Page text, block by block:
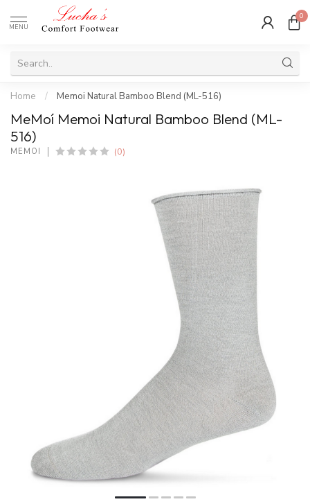
MENU
0
Home / Memoi Natural Bamboo Blend (ML-516)
MeMoí Memoi Natural Bamboo Blend (ML-
516)
MEMOÍ (0)